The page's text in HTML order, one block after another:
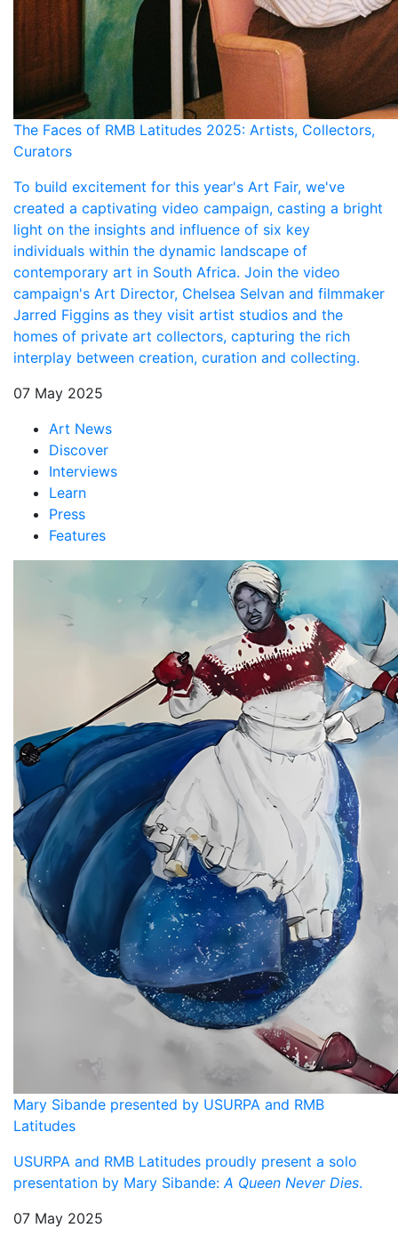
The Faces of RMB Latitudes 2025: Artists, Collectors,
Curators
To build excitement for this year's Art Fair, we've
created a captivating video campaign, casting a bright
light on the insights and influence of six key
individuals within the dynamic landscape of
contemporary art in South Africa. Join the video
campaign's Art Director, Chelsea Selvan and filmmaker
Jarred Figgins as they visit artist studios and the
homes of private art collectors, capturing the rich
interplay between creation, curation and collecting.
07 May 2025
Art News
Discover
Interviews
Learn
Press
Features
Mary Sibande presented by USURPA and RMB
Latitudes
USURPA and RMB Latitudes proudly present a solo
presentation by Mary Sibande:A Queen Never Dies.
07 May 2025